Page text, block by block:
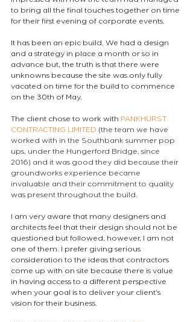
to bring all the final touches together on time
for their first evening of corporate events.
It has been an epic build. We had a design
and a strategy in place a month or so in
advance but, the truth is that there were
unknowns because the site was only fully
vacated on time for the build to commence
on the 30th of May.
The client chose to work with PANKHURST
CONTRACTING LIMITED (the team we have
worked with in the Southbank summer pop
ups, under the Hungerford Bridge, since
2016) and it was good they did because their
groundworks experience became
invaluable and their commitment to quality
was present throughout the build.
I am very aware that many designers and
architects feel that their design should not be
questioned but followed, however, I am not
one of them. I prefer giving serious
consideration to the ideas that contractors
come up with on site because there is value
in having access to a different perspective
when your goal is to deliver your client's
vision for their business.